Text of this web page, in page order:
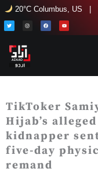
Skip
to
content
20°C Columbus, US |
T
w
i
n
s
r
a
m
F
a
c
Y
o
u
TikToker
Hijab’s alleged
kidnapper
five-day
remand